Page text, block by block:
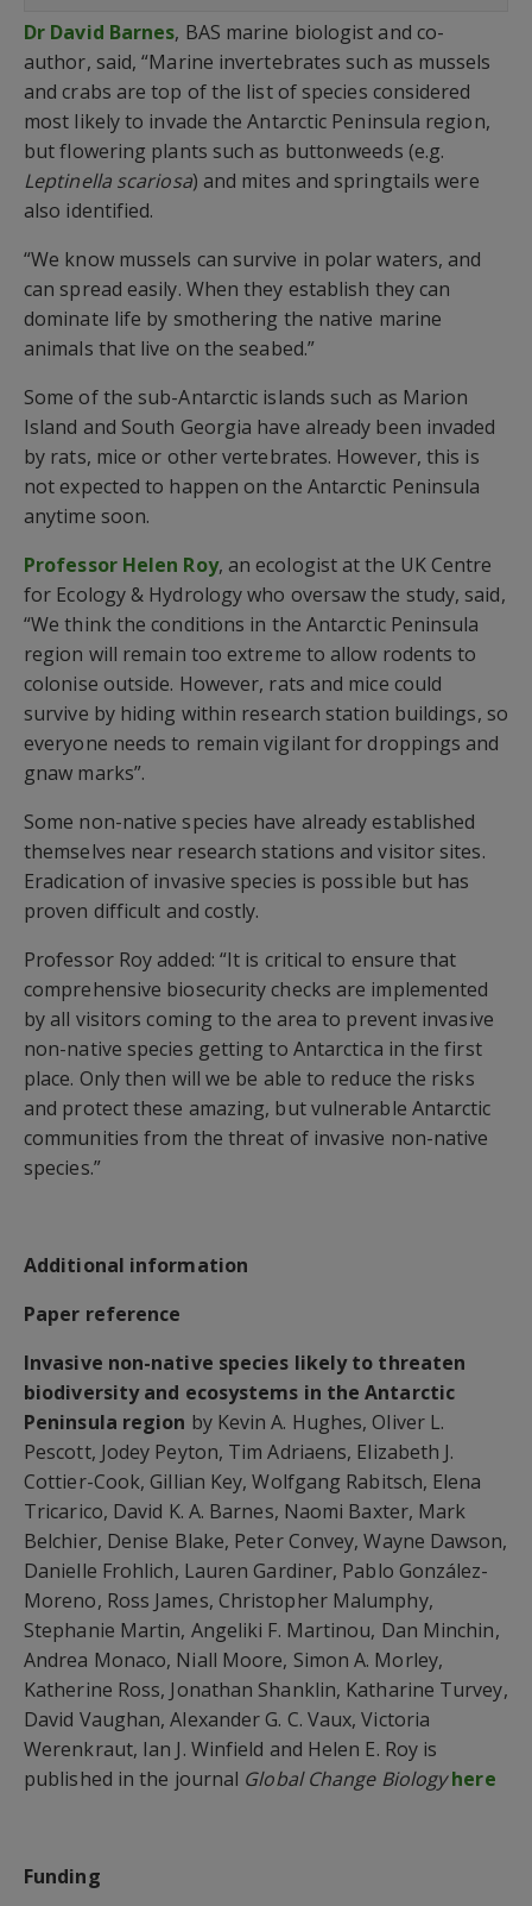
Dr David Barnes, BAS marine biologist and co-
author, said, “Marine invertebrates such as mussels
and crabs are top of the list of species considered
most likely to invade the Antarctic Peninsula region,
but flowering plants such as buttonweeds (e.g.
Leptinella scariosa) and mites and springtails were
also identified.
“We know mussels can survive in polar waters, and
can spread easily. When they establish they can
dominate life by smothering the native marine
animals that live on the seabed.”
Some of the sub-Antarctic islands such as Marion
Island and South Georgia have already been invaded
by rats, mice or other vertebrates. However, this is
not expected to happen on the Antarctic Peninsula
anytime soon.
Professor Helen Roy, an ecologist at the UK Centre
for Ecology & Hydrology who oversaw the study, said,
“We think the conditions in the Antarctic Peninsula
region will remain too extreme to allow rodents to
colonise outside. However, rats and mice could
survive by hiding within research station buildings, so
everyone needs to remain vigilant for droppings and
gnaw marks”.
Some non-native species have already established
themselves near research stations and visitor sites.
Eradication of invasive species is possible but has
proven difficult and costly.
Professor Roy added: “It is critical to ensure that
comprehensive biosecurity checks are implemented
by all visitors coming to the area to prevent invasive
non-native species getting to Antarctica in the first
place. Only then will we be able to reduce the risks
and protect these amazing, but vulnerable Antarctic
communities from the threat of invasive non-native
species.”
Additional information
Paper reference
Invasive non-native species likely to threaten
biodiversity and ecosystems in the Antarctic
Peninsula region by Kevin A. Hughes, Oliver L.
Pescott, Jodey Peyton, Tim Adriaens, Elizabeth J.
Cottier-Cook, Gillian Key, Wolfgang Rabitsch, Elena
Tricarico, David K. A. Barnes, Naomi Baxter, Mark
Belchier, Denise Blake, Peter Convey, Wayne Dawson,
Danielle Frohlich, Lauren Gardiner, Pablo González-
Moreno, Ross James, Christopher Malumphy,
Stephanie Martin, Angeliki F. Martinou, Dan Minchin,
Andrea Monaco, Niall Moore, Simon A. Morley,
Katherine Ross, Jonathan Shanklin, Katharine Turvey,
David Vaughan, Alexander G. C. Vaux, Victoria
Werenkraut, Ian J. Winfield and Helen E. Roy is
published in the journal Global Change Biology here
Funding